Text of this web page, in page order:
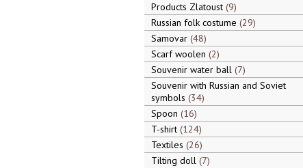
Products Zlatoust 9
Russian folk costume 29
Samovar 48
Scarf woolen 2
Souvenir water ball 7
Souvenir with Russian and Soviet
symbols 34
Spoon 16
T-shirt 124
Textiles 26
Tilting doll 7